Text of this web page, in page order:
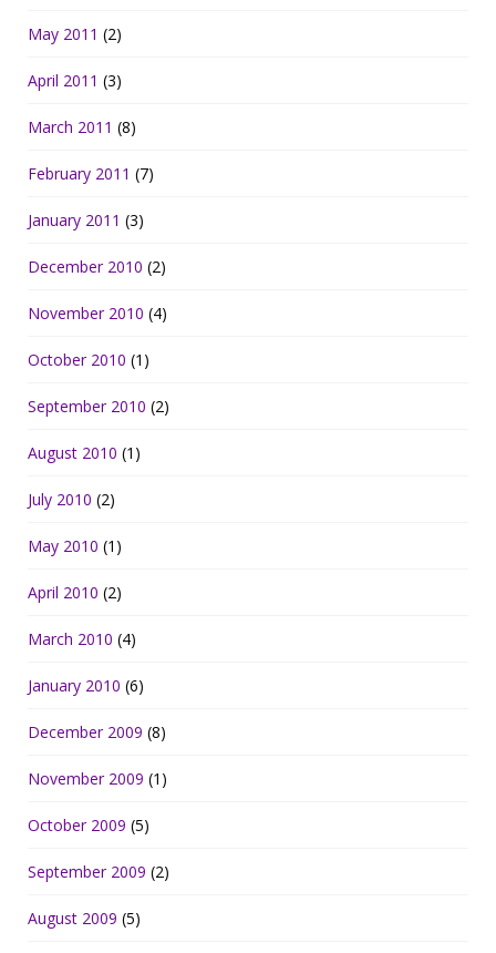
May 2011 (2)
April 2011 (3)
March 2011 (8)
February 2011 (7)
January 2011 (3)
December 2010 (2)
November 2010 (4)
October 2010 (1)
September 2010 (2)
August 2010 (1)
July 2010 (2)
May 2010 (1)
April 2010 (2)
March 2010 (4)
January 2010 (6)
December 2009 (8)
November 2009 (1)
October 2009 (5)
September 2009 (2)
August 2009 (5)